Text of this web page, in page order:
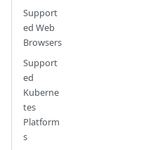
Support
ed Web
Browsers
Support
ed
Kuberne
tes
Platform
s